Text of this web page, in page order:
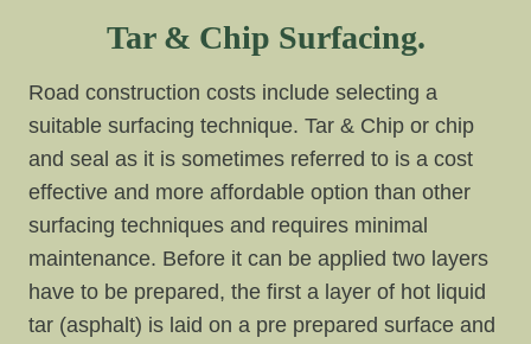
Tar & Chip Surfacing.
Road construction costs include selecting a
suitable surfacing technique. Tar & Chip or chip
and seal as it is sometimes referred to is a cost
effective and more affordable option than other
surfacing techniques and requires minimal
maintenance. Before it can be applied two layers
have to be prepared, the first a layer of hot liquid
tar (asphalt) is laid on a pre prepared surface and